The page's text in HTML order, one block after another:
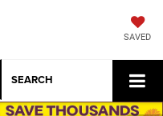
SAVED
SEARCH